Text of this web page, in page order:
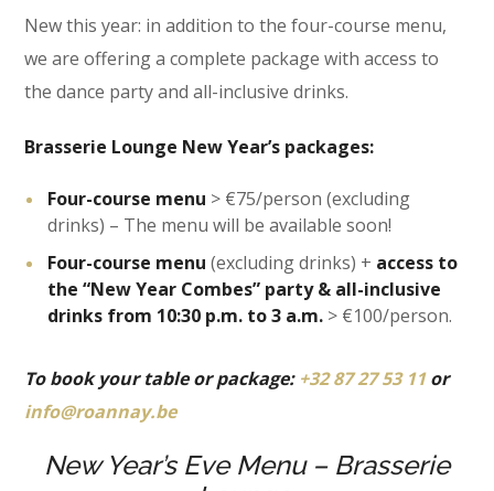
New this year: in addition to the four-course menu,
we are offering a complete package with access to
the dance party and all-inclusive drinks.
Brasserie Lounge New Year’s packages:
Four-course menu > €75/person (excluding
drinks) – The menu will be available soon!
Four-course menu (excluding drinks) + access to
the “New Year Combes” party & all-inclusive
drinks from 10:30 p.m. to 3 a.m. > €100/person.
To book your table or package: +32 87 27 53 11or
info@roannay.be
New Year’s Eve Menu – Brasserie